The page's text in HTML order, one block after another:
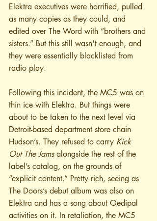
Elektra executives were horrified, pulled
as many copies as they could, and
edited over The Word with “brothers and
sisters.” But this still wasn't enough, and
they were essentially blacklisted from
radio play.
Following this incident, the MC5 was on
thin ice with Elektra. But things were
about to be taken to the next level via
Detroit-based department store chain
Hudson’s. They refused to carry Kick
Out The Jams alongside the rest of the
label’s catalog, on the grounds of
“explicit content.” Pretty rich, seeing as
The Doors’s debut album was also on
Elektra and has a song about Oedipal
activities on it. In retaliation, the MC5